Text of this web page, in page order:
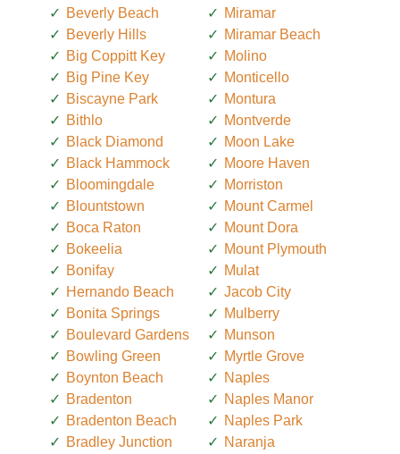
Beverly Beach
Beverly Hills
Big Coppitt Key
Big Pine Key
Biscayne Park
Bithlo
Black Diamond
Black Hammock
Bloomingdale
Blountstown
Boca Raton
Bokeelia
Bonifay
Hernando Beach
Bonita Springs
Boulevard Gardens
Bowling Green
Boynton Beach
Bradenton
Bradenton Beach
Bradley Junction
Miramar
Miramar Beach
Molino
Monticello
Montura
Montverde
Moon Lake
Moore Haven
Morriston
Mount Carmel
Mount Dora
Mount Plymouth
Mulat
Jacob City
Mulberry
Munson
Myrtle Grove
Naples
Naples Manor
Naples Park
Naranja